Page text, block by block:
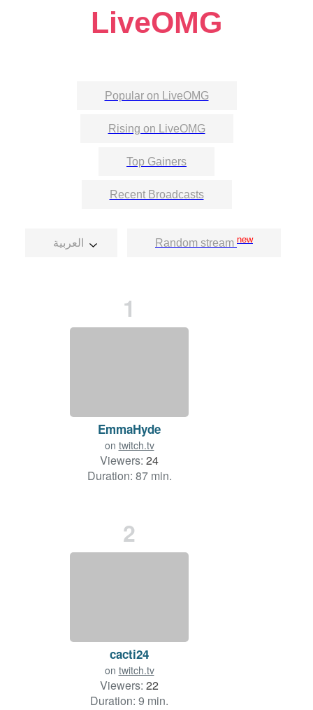
LiveOMG
Popular on LiveOMG
Rising on LiveOMG
Top Gainers
Recent Broadcasts
Random stream new
1
EmmaHyde
on twitch.tv
Viewers: 24
Duration: 87 min.
2
cacti24
on twitch.tv
Viewers: 22
Duration: 9 min.